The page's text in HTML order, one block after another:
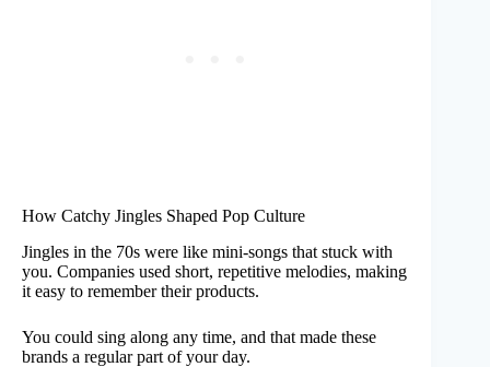
How Catchy Jingles Shaped Pop Culture
Jingles in the 70s were like mini-songs that stuck with
you. Companies used short, repetitive melodies, making
it easy to remember their products.
You could sing along any time, and that made these
brands a regular part of your day.